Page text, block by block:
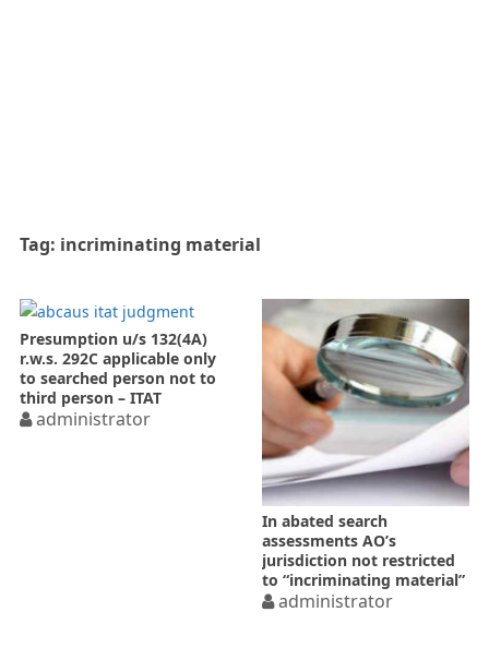
Tag: incriminating material
Presumption u/s 132(4A)
r.w.s. 292C applicable only
to searched person not to
third person – ITAT
administrator
In abated search
assessments AO’s
jurisdiction not restricted
to “incriminating material”
onlyadministrator